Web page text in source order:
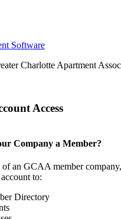
Software
Charlotte Apartment
Access
Company a Member?
of an GCAA member
to:
Directory